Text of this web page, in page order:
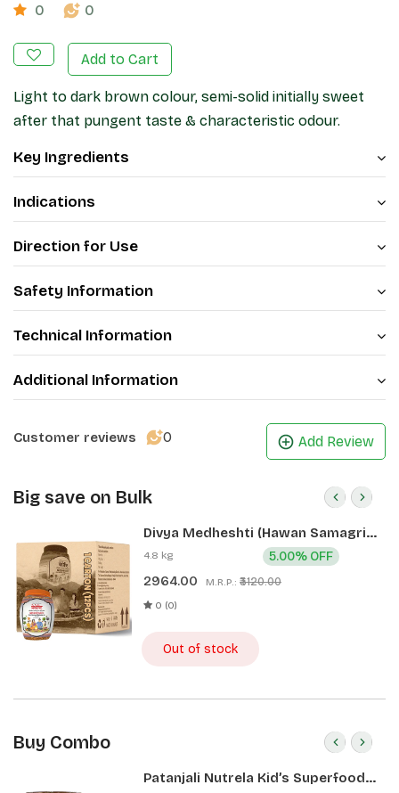
0 0
Add to Cart
Light to dark brown colour, semi-solid initially sweet
after that pungent taste & characteristic odour.
Key Ingredients
Indications
Direction for Use
Safety Information
Technical Information
Additional Information
Customer reviews 0 Add Review
Big save on Bulk
Divya Medheshti (Hawan Samagri)
400g 1 CLD (12 Pcs)
4.8 kg
2964.00 M.R.P.: ₹3120.00
5.00% OFF
0 (0)
Out of stock
Buy Combo
Patanjali Nutrela Kid’s Superfood